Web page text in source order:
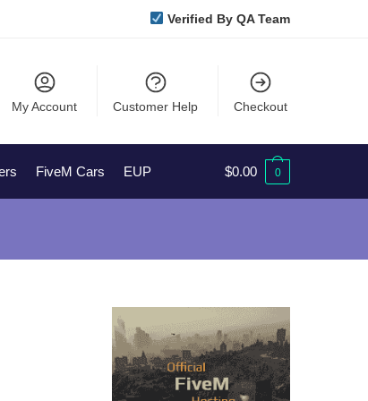
Verified By QA Team
My Account Customer Help Checkout
FiveM Cars EUP $0.00 0